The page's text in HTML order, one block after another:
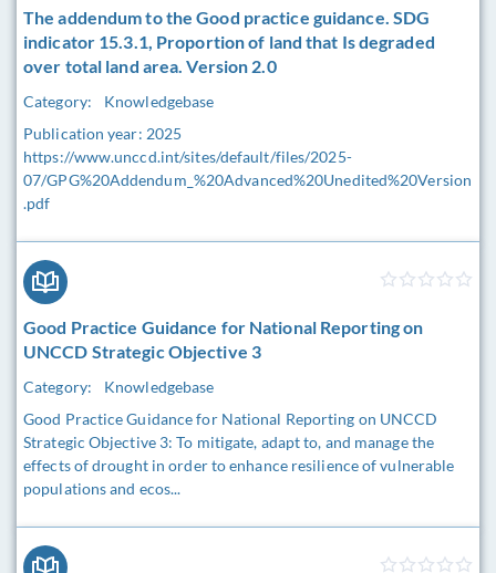
The addendum to the Good practice guidance. SDG
indicator 15.3.1, Proportion of land that Is degraded
over total land area. Version 2.0
Category:
Knowledgebase
Publication year: 2025
https://www.unccd.int/sites/default/files/2025-
07/GPG%20Addendum_%20Advanced%20Unedited%20Version
.pdf
Good Practice Guidance for National Reporting on
UNCCD Strategic Objective 3
Category:
Knowledgebase
Good Practice Guidance for National Reporting on UNCCD
Strategic Objective 3: To mitigate, adapt to, and manage the
effects of drought in order to enhance resilience of vulnerable
populations and ecos...